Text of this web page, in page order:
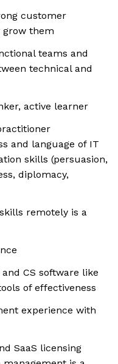
customer
grow them
teams and
technical and
active learner
and language of IT
skills (persuasion,
diplomacy,
remotely is a
CS software like
of effectiveness
experience with
SaaS licensing